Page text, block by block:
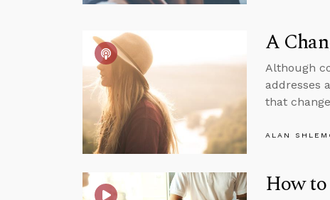
A
Although
addresses
that
ALAN
How